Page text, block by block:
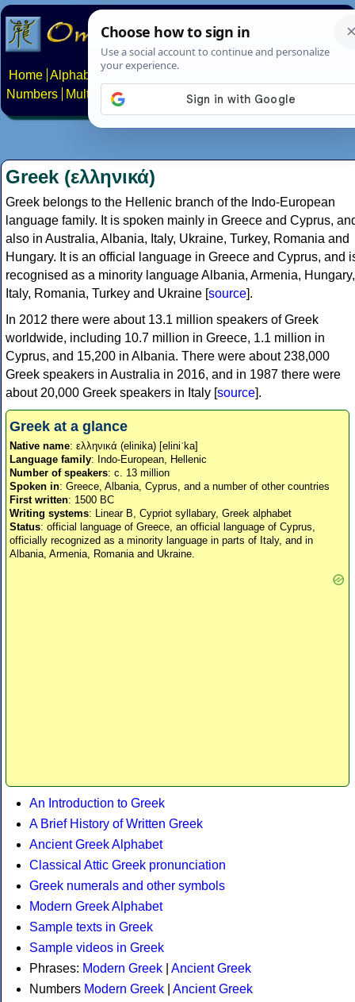
Home Alphabets Constructed scripts
Numbers
Multilingual Pages Search News About
Greek (ελληνικά)
Greek belongs to the Hellenic branch of the Indo-European
language family. It is spoken mainly in Greece and Cyprus,
also in Australia, Albania, Italy, Ukraine, Turkey, Romania and
Hungary. It is an official language in Greece and Cyprus, and
recognised as a minority language Albania, Armenia, Hungary,
Italy, Romania, Turkey and Ukraine [source].
In 2012 there were about 13.1 million speakers of Greek
worldwide, including 10.7 million in Greece, 1.1 million in
Cyprus, and 15,200 in Albania. There were about 238,000
Greek speakers in Australia in 2016, and in 1987 there were
about 20,000 Greek speakers in Italy [source].
Greek at a glance
Native name: ελληνικά (elinika) [eliniˈka]
Language family: Indo-European, Hellenic
Number of speakers: c. 13 million
Spoken in: Greece, Albania, Cyprus, and a number of other countries
First written: 1500 BC
Writing systems: Linear B, Cypriot syllabary, Greek alphabet
Status: official language of Greece, an official language of Cyprus,
officially recognized as a minority language in parts of Italy, and in
Albania, Armenia, Romania and Ukraine.
An Introduction to Greek
A Brief History of Written Greek
Ancient Greek Alphabet
Classical Attic Greek pronunciation
Greek numerals and other symbols
Modern Greek Alphabet
Sample texts in Greek
Sample videos in Greek
Phrases: Modern Greek
Ancient Greek
Numbers Modern Greek
Ancient Greek